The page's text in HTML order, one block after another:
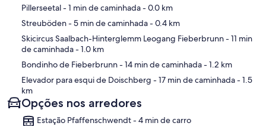
Mapa
Pillerseetal- 1 min de caminhada- 0.0 km
Streuböden- 5 min de caminhada- 0.4 km
Skicircus Saalbach-Hinterglemm Leogang Fieberbrunn- 11 min
de caminhada- 1.0 km
Bondinho de Fieberbrunn- 14 min de caminhada- 1.2 km
Elevador para esqui de Doischberg - 17 min de caminhada- 1.5
km
Opções nos arredores
Estação Pfaffenschwendt - 4 min de carro